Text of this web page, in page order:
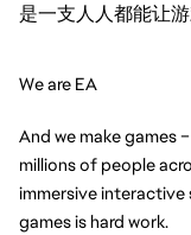
是一支人人都能让
We are EA
And we make games
millions of people
immersive interactive
games is hard work.